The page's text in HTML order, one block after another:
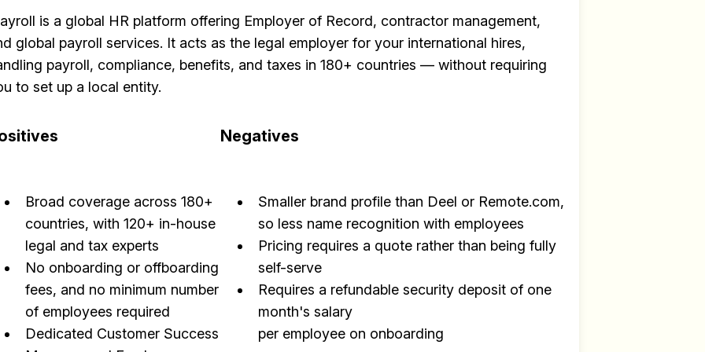
is a global HR platform offering Employer of Record, contractor management,
global payroll services. It acts as the legal employer for your international hires,
payroll, compliance, benefits, and taxes in 180+ countries — without requiring
to set up a local entity.
Broad coverage across 180+
countries, with 120+ in-house
legal and tax experts
No onboarding or offboarding
fees, and no minimum number
of employees required
Dedicated Customer Success
Negatives
Smaller brand profile than Deel or Remote.com,
so less name recognition with employees
Pricing requires a quote rather than being fully
self-serve
Requires a refundable security deposit of one
month's salary
per employee on onboarding